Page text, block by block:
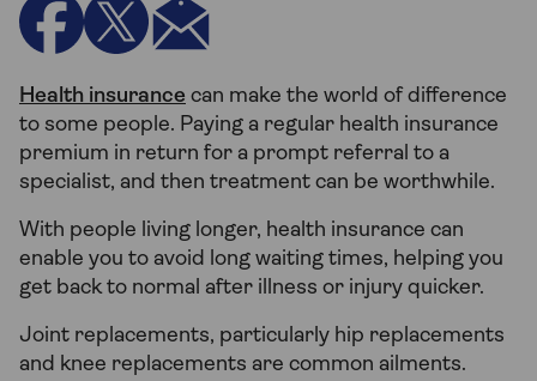
Health insurance can make the world of difference
to some people. Paying a regular health insurance
premium in return for a prompt referral to a
specialist, and then treatment can be worthwhile.
With people living longer, health insurance can
enable you to avoid long waiting times, helping you
get back to normal after illness or injury quicker.
Joint replacements, particularly hip replacements
and knee replacements are common ailments.